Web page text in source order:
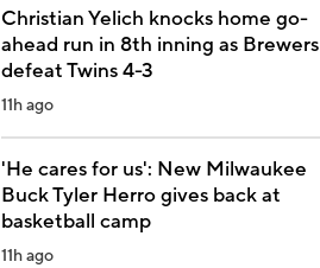
Christian Yelich knocks home go-
ahead run in 8th inning as Brewers
defeat Twins 4-3
11h ago
'He cares for us': New Milwaukee
Buck Tyler Herro gives back at
basketball camp
11h ago